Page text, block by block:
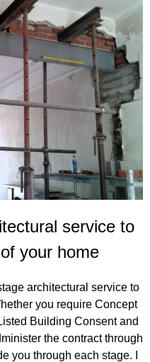
service to
your home
architectural service to
you require Concept
Building Consent and
the contract through
you through each stage. I